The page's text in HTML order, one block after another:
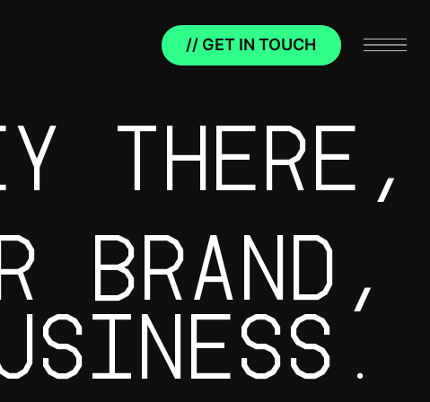
// GET IN TOUCH
BRAND,
THERE,